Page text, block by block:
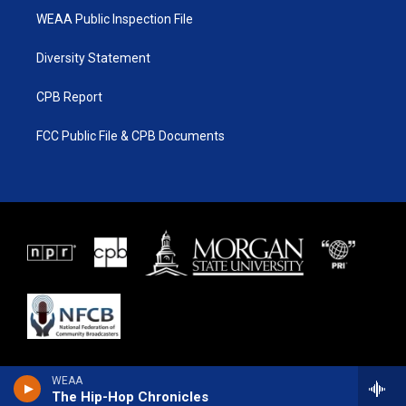
WEAA
The Hip-Hop Chronicles
WEAA Public Inspection File
Diversity Statement
CPB Report
FCC Public File & CPB Documents